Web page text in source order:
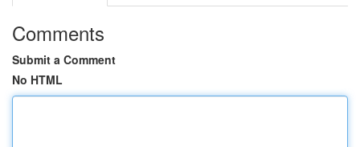
Comments
Submit a Comment
No HTML